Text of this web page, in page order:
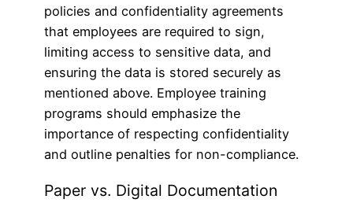
policies and confidentiality agreements
that employees are required to sign,
limiting access to sensitive data, and
ensuring the data is stored securely as
mentioned above. Employee training
programs should emphasize the
importance of respecting confidentiality
and outline penalties for non-compliance.
Paper vs. Digital Documentation